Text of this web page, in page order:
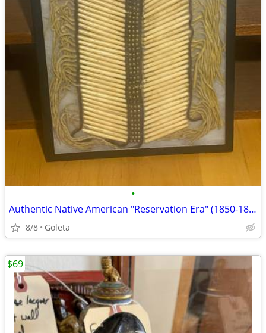
•
Authentic Native American "Reservation Era" (1850-1887) Breastplate
8/8 Goleta
$69